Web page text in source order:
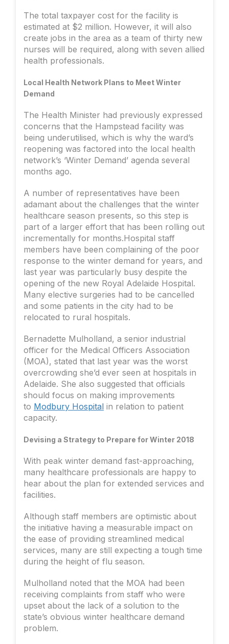
The total taxpayer cost for the facility is
estimated at $2 million. However, it will also
create jobs in the area as a team of thirty new
nurses will be required, along with seven allied
health professionals.
Local Health Network Plans to Meet Winter
Demand
The Health Minister had previously expressed
concerns that the Hampstead facility was
being underutilised, which is why the ward’s
reopening was factored into the local health
network’s ‘Winter Demand’ agenda several
months ago.
A number of representatives have been
adamant about the challenges that the winter
healthcare season presents, so this step is
part of a larger effort that has been rolling out
incrementally for months.Hospital staff
members have been complaining of the poor
response to the winter demand for years, and
last year was particularly busy despite the
opening of the new Royal Adelaide Hospital.
Many elective surgeries had to be cancelled
and some patients in the city had to be
relocated to rural hospitals.
Bernadette Mulholland, a senior industrial
officer for the Medical Officers Association
(MOA), stated that last year was the worst
overcrowding she’d ever seen at hospitals in
Adelaide. She also suggested that officials
should focus on making improvements
to Modbury Hospital in relation to patient
capacity.
Devising a Strategy to Prepare for Winter 2018
With peak winter demand fast-approaching,
many healthcare professionals are happy to
hear about the plan for extended services and
facilities.
Although staff members are optimistic about
the initiative having a measurable impact on
the ease of providing streamlined medical
services, many are still expecting a tough time
during the height of flu season.
Mulholland noted that the MOA had been
receiving complaints from staff who were
upset about the lack of a solution to the
state’s obvious winter healthcare demand
problem.